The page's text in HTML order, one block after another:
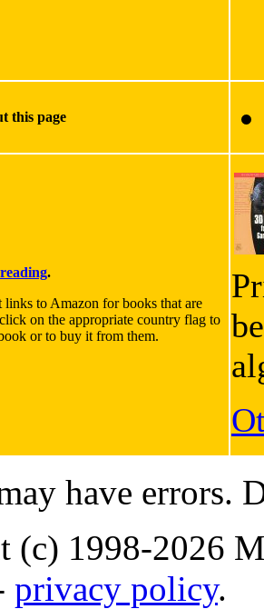
this page
.
links to Amazon for books that are
on the appropriate country flag to
or to buy it from them.
have errors.
(c) 1998-2026
privacy policy.